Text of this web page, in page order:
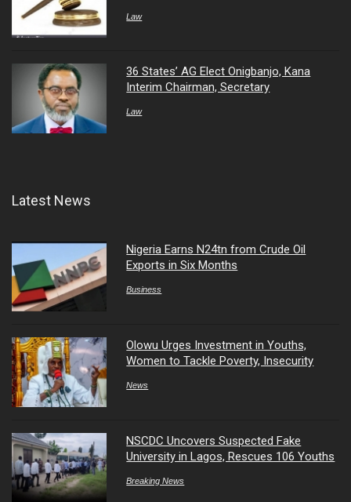
Law
36 States’ AG Elect Onigbanjo, Kana
Interim Chairman, Secretary
Law
Latest News
Nigeria Earns N24tn from Crude Oil
Exports in Six Months
Business
Olowu Urges Investment in Youths,
Women to Tackle Poverty, Insecurity
News
NSCDC Uncovers Suspected Fake
University in Lagos, Rescues 106 Youths
Breaking News